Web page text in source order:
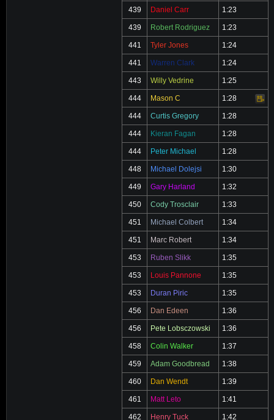
439 Daniel Carr 1:23
439 Robert Rodriguez 1:23
441 Tyler Jones 1:24
441 Warren Clark 1:24
443 Willy Vedrine 1:25
444 Mason C 1:28
444
Curtis Gregory 1:28
444 Kieran Fagan 1:28
444 Peter Michael 1:28
448 Michael Dolejsi 1:30
449 Gary Harland 1:32
450 Cody Trosclair 1:33
451 Michael Colbert 1:34
451 Marc Robert 1:34
453 Ruben Slikk 1:35
453 Louis Pannone 1:35
453 Duran Piric 1:35
456 Dan Edeen 1:36
456 Pete Lobsczowski 1:36
458 Colin Walker 1:37
459 Adam Goodbread 1:38
460 Dan Wendt 1:39
461 Matt Leto 1:41
462 Henry Tuck 1:42